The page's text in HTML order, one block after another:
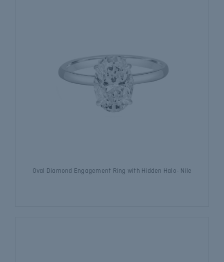
Oval Diamond Engagement Ring with Hidden Halo- Nile